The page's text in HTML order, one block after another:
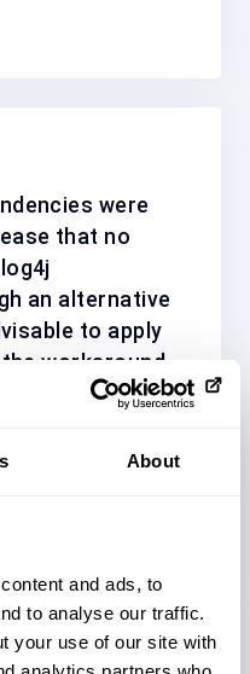
About
and ads, to
to analyse our traffic.
your use of our site with
were
that no
an alternative
to apply
workaround,
the SAP
explained in the